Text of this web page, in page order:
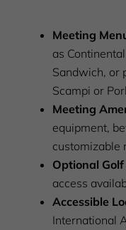
Meeting
as
Sandwich, or
Scampi or
Meeting
equipment,
customizable
Optional Golf
access
Accessible
International